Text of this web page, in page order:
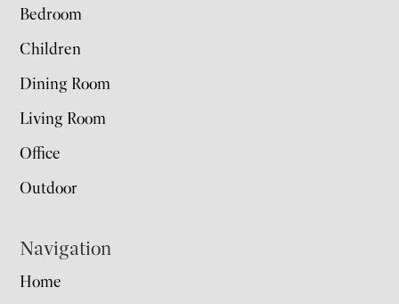
Bedroom
Children
Dining Room
Living Room
Office
Outdoor
Navigation
Home